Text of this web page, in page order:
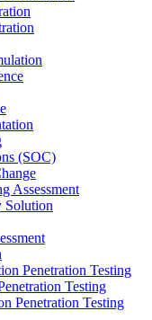
(SOC)
Assessment
Solution
Penetration Testing
Testing
Penetration Testing